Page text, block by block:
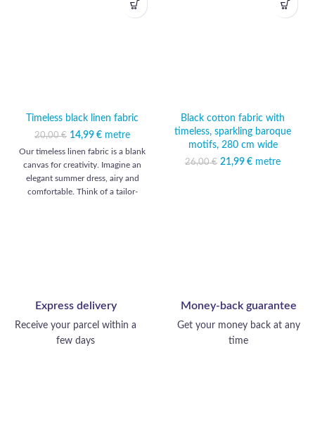
Timeless black linen fabric
20,00€
Original price was:
20,00 €.
14,99 €
Current
price is:
14,99 €.
metre
Our timeless linen fabric is a blank
canvas for creativity. Imagine an
elegant summer dress, airy and
comfortable. Think of a tailor-
Black cotton fabric with
timeless, sparkling baroque
motifs, 280 cm wide
26,00€
Original price was:
21,99 €
Current
metre
Express delivery
Receive your parcel within a
few days
Money-back guarantee
Get your money back at any
time